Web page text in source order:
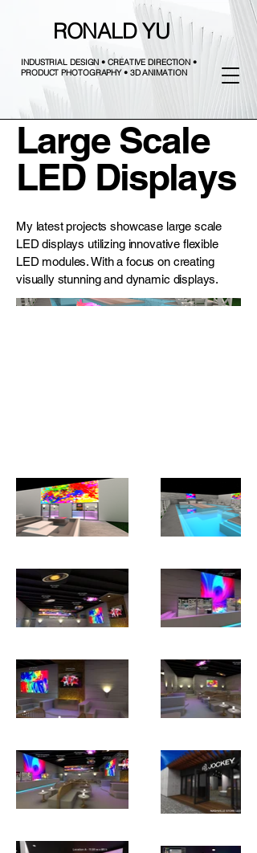
RONALD YU
INDUSTRIAL DESIGN • CREATIVE DIRECTION •
PRODUCT PHOTOGRAPHY • 3D ANIMATION
Large Scale
LED Displays
My latest projects showcase large scale
LED displays utilizing innovative flexible
LED modules. With a focus on creating
visually stunning and dynamic displays.